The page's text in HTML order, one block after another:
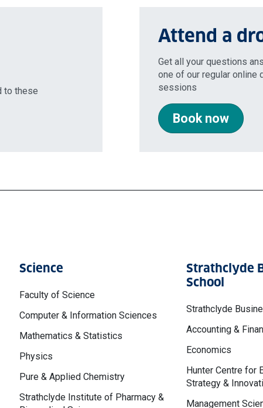
to these
Attend a
Get all your questions
one of our regular online
sessions
Book now
Science
Faculty of Science
Computer & Information Sciences
Mathematics & Statistics
Physics
Pure & Applied Chemistry
Strathclyde Institute of Pharmacy &
Strathclyde
School
Strathclyde
Accounting &
Economics
Hunter Centre for
Strategy &
Management